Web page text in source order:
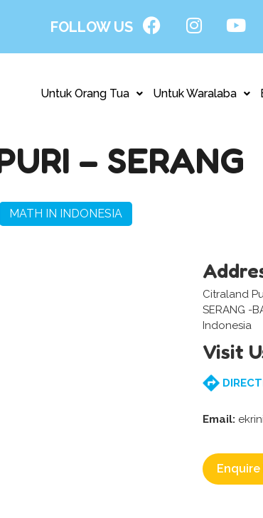
FOLLOW US
Untuk Orang Tua Untuk Waralaba
– SERANG
MATH IN INDONESIA
Citraland
SERANG -
Indonesia
Visit
Email:
Enquire